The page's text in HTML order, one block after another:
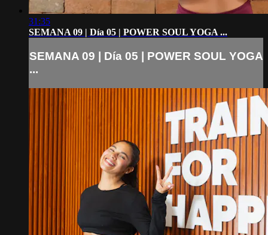
31:35
SEMANA 09 | Día 05 | POWER SOUL YOGA ...
SEMANA 09 | Día 05 | POWER SOUL YOGA
...